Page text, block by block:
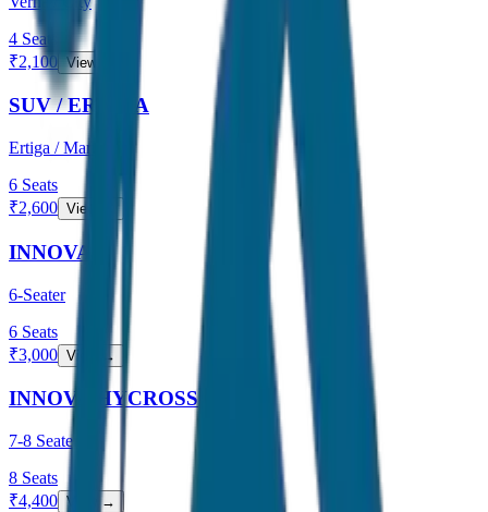
4 Seats
₹2,100 View →
SUV / ERTIGA
Ertiga / Maruti
6 Seats
₹2,600 View →
INNOVA
6-Seater
6 Seats
₹3,000 View →
INNOVA HYCROSS
7-8 Seater
8 Seats
₹4,400 View →